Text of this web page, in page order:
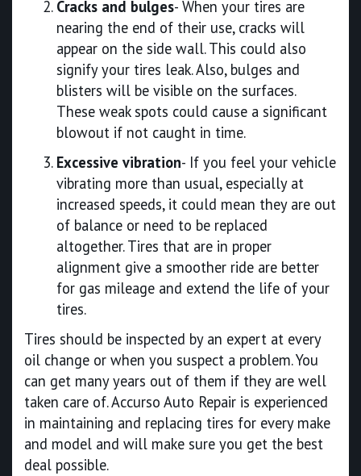
Cracks and bulges- When your tires are
nearing the end of their use, cracks will
appear on the side wall. This could also
signify your tires leak. Also, bulges and
blisters will be visible on the surfaces.
These weak spots could cause a significant
blowout if not caught in time.
Excessive vibration- If you feel your vehicle
vibrating more than usual, especially at
increased speeds, it could mean they are out
of balance or need to be replaced
altogether. Tires that are in proper
alignment give a smoother ride are better
for gas mileage and extend the life of your
tires.
Tires should be inspected by an expert at every
oil change or when you suspect a problem. You
can get many years out of them if they are well
taken care of. Accurso Auto Repair is experienced
in maintaining and replacing tires for every make
and model and will make sure you get the best
deal possible.